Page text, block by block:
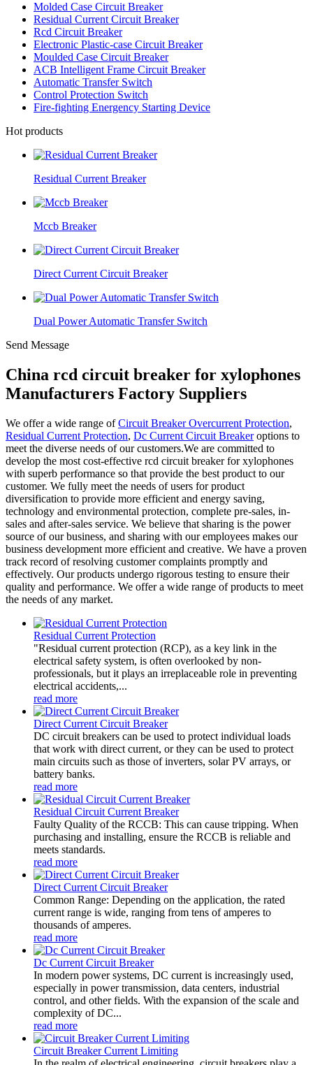
Molded Case Circuit Breaker
Residual Current Circuit Breaker
Rcd Circuit Breaker
Electronic Plastic-case Circuit Breaker
Moulded Case Circuit Breaker
ACB Intelligent Frame Circuit Breaker
Automatic Transfer Switch
Control Protection Switch
Fire-fighting Energency Starting Device
Hot products
Residual Current Breaker
Mccb Breaker
Direct Current Circuit Breaker
Dual Power Automatic Transfer Switch
Send Message
China rcd circuit breaker for xylophones
Manufacturers Factory Suppliers
We offer a wide range ofCircuit Breaker Overcurrent Protection,
Residual Current Protection, Dc Current Circuit Breakeroptions to
meet the diverse needs of our customers.We are committed to
develop the most cost-effective rcd circuit breaker for xylophones
with superb performance so that provide the best product to our
customer. We fully meet the needs of users for product
diversification to provide more efficient and energy saving,
technology and environmental protection, complete pre-sales, in-
sales and after-sales service. We believe that sharing is the power
source of our business, and sharing with our employees makes our
business development more efficient and creative. We have a proven
track record of resolving customer complaints promptly and
effectively. Our products undergo rigorous testing to ensure their
quality and performance. We offer a wide range of products to meet
the needs of any market.
Residual Current Protection
"Residual current protection (RCP), as a key link in the
electrical safety system, is often overlooked by non-
professionals, but it plays an irreplaceable role in preventing
electrical accidents,...
read more
Direct Current Circuit Breaker
DC circuit breakers can be used to protect individual loads
that work with direct current, or they can be used to protect
main circuits such as those of inverters, solar PV arrays, or
battery banks.
read more
Residual Circuit Current Breaker
Faulty Quality of the RCCB: This can cause tripping. When
purchasing and installing, ensure the RCCB is reliable and
meets standards.
read more
Direct Current Circuit Breaker
Common Range: Depending on the application, the rated
current range is wide, ranging from tens of amperes to
thousands of amperes.
read more
Dc Current Circuit Breaker
In modern power systems, DC current is increasingly used,
especially in power transmission, data centers, industrial
control, and other fields. With the expansion of the scale and
complexity of DC...
read more
Circuit Breaker Current Limiting